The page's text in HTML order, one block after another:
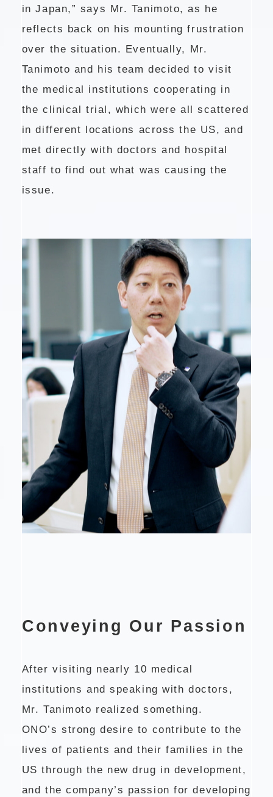
in Japan,” says Mr. Tanimoto, as he
reflects back on his mounting frustration
over the situation. Eventually, Mr.
Tanimoto and his team decided to visit
the medical institutions cooperating in
the clinical trial, which were all scattered
in different locations across the US, and
met directly with doctors and hospital
staff to find out what was causing the
issue.
Conveying Our Passion
After visiting nearly 10 medical
institutions and speaking with doctors,
Mr. Tanimoto realized something.
ONO’s strong desire to contribute to the
lives of patients and their families in the
US through the new drug in development,
and the company’s passion for developing